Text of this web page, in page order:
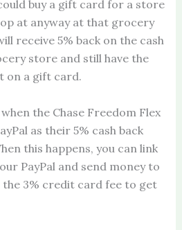
buy a gift card for a store
at anyway at that grocery
receive 5% back on the cash
store and still have the
on a gift card.
the Chase Freedom Flex
as their 5% cash back
this happens, you can link
PayPal and send money to
the 3% credit card fee to get